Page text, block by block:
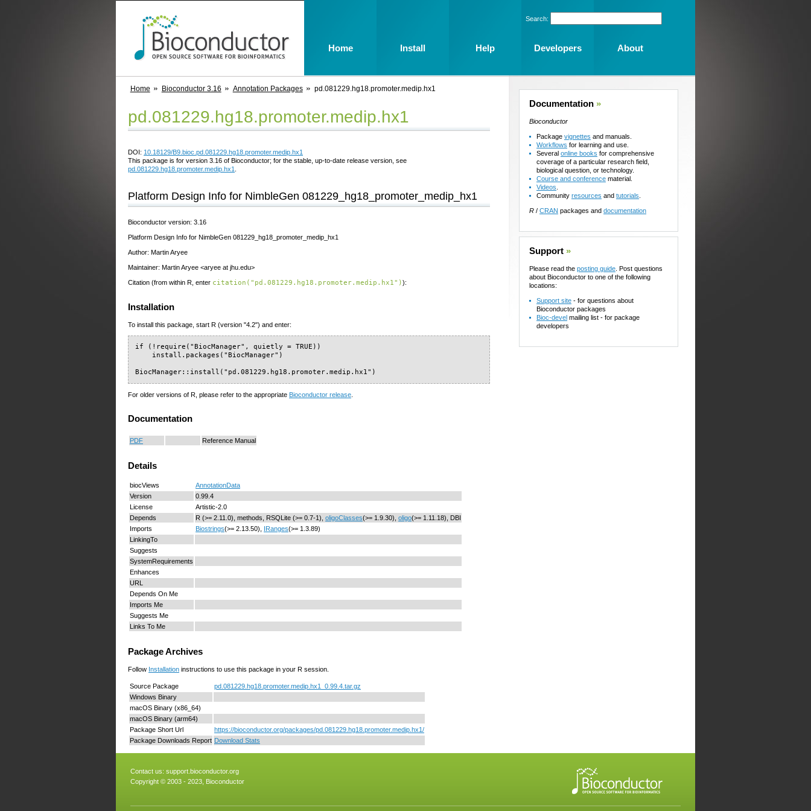
Home Bioconductor 3.16 Annotation Packages pd.081229.hg18.promoter.medip.hx1
pd.081229.hg18.promoter.medip.hx1
DOI: 10.18129/B9.bioc.pd.081229.hg18.promoter.medip.hx1
This package is for version 3.16 of Bioconductor; for the stable, up-to-date release version, see
pd.081229.hg18.promoter.medip.hx1
Platform Design Info for NimbleGen 081229_hg18_promoter_medip_hx1
Bioconductor version: 3.16
Platform Design Info for NimbleGen 081229_hg18_promoter_medip_hx1
Author: Martin Aryee
Maintainer: Martin Aryee <aryee at jhu.edu>
Citation (from within R, enter citation("pd.081229.hg18.promoter.medip.hx1")):
Installation
To install this package, start R (version "4.2") and enter:
if (!require("BiocManager", quietly = TRUE))
    install.packages("BiocManager")
BiocManager::install("pd.081229.hg18.promoter.medip.hx1")
For older versions of R, please refer to the appropriate Bioconductor release.
Documentation
PDF Reference Manual
Details
biocViews
AnnotationData
Version
0.99.4
License
Artistic-2.0
Depends
R (>= 2.11.0), methods, RSQLite (>= 0.7-1), oligoClasses(>= 1.9.30), oligo(>= 1.11.18), DBI
Imports
Biostrings(>= 2.13.50), IRanges(>= 1.3.89)
LinkingTo
Suggests
SystemRequirements
Enhances
URL
Depends On Me
Imports Me
Suggests Me
Links To Me
Package Archives
Follow Installation instructions to use this package in your R session.
Source Package
pd.081229.hg18.promoter.medip.hx1_0.99.4.tar.gz
Windows Binary
macOS Binary (x86_64)
macOS Binary (arm64)
Package Short Url
https://bioconductor.org/packages/pd.081229.hg18.promoter.medip.hx1/
Package Downloads Report Download Stats
Documentation »
Bioconductor
Package vignettes and manuals.
Workflows for learning and use.
Several online books for comprehensive
coverage of a particular research field,
biological question, or technology.
Course and conference material.
Videos
Community resources and tutorials
R / CRAN packages and documentation
Support »
Please read the posting guide . Post questions
about Bioconductor to one of the following
locations:
Support site - for questions about
Bioconductor packages
Bioc-devel mailing list - for package
developers
Contact us: support.bioconductor.org
Copyright © 2003 - 2023, Bioconductor
Search:
Home Install Help Developers About